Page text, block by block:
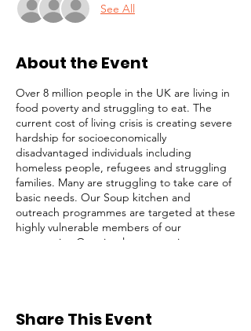
See All
About the Event
Over 8 million people in the UK are living in
food poverty and struggling to eat. The
current cost of living crisis is creating severe
hardship for socioeconomically
disadvantaged individuals including
homeless people, refugees and struggling
families. Many are struggling to take care of
basic needs. Our Soup kitchen and
outreach programmes are targeted at these
highly vulnerable members of our
community. Our simple strategy is to
groceries, and provide survival packs to
Share This Event